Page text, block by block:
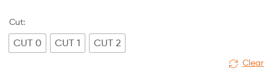
Cut:
CUT 0 CUT 1 CUT 2
Clear